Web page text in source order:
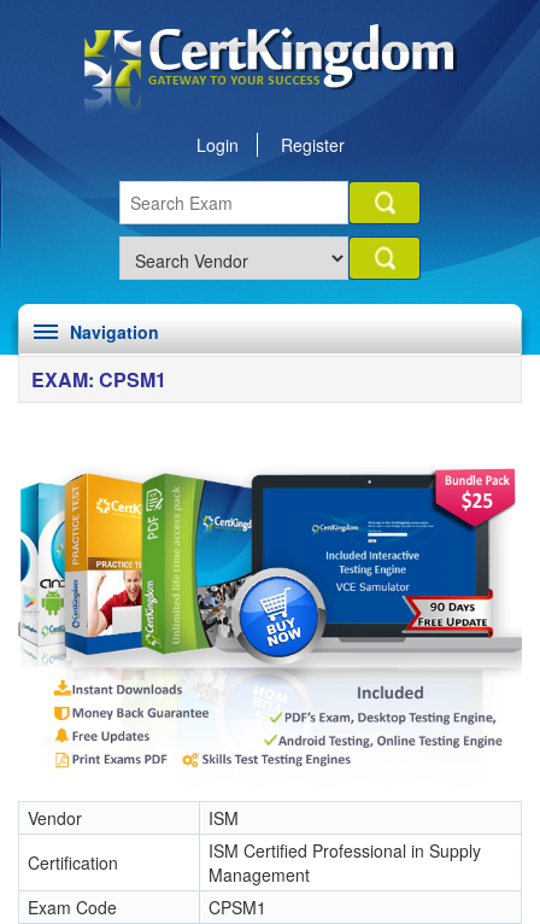
Login Register
Navigation
EXAM: CPSM1
Vendor
ISM
Certification
ISM Certified Professional in Supply
Management
Exam Code
CPSM1